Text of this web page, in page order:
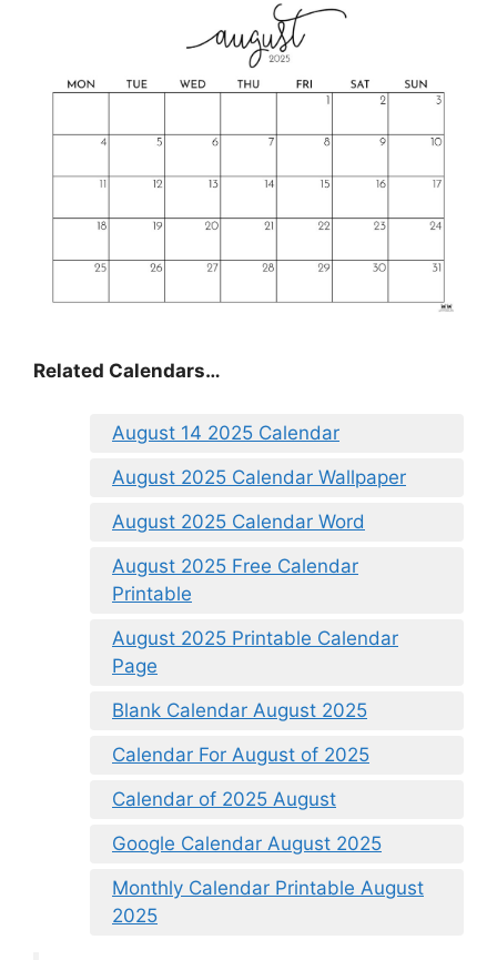
Related Calendars…
August 14 2025 Calendar
August 2025 Calendar Wallpaper
August 2025 Calendar Word
August 2025 Free Calendar
Printable
August 2025 Printable Calendar
Page
Blank Calendar August 2025
Calendar For August of 2025
Calendar of 2025 August
Google Calendar August 2025
Monthly Calendar Printable August
2025